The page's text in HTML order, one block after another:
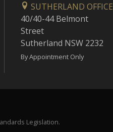
SUTHERLAND OFFICE
40/40-44 Belmont
Street
Sutherland NSW 2232
By Appointment Only
Legislation.